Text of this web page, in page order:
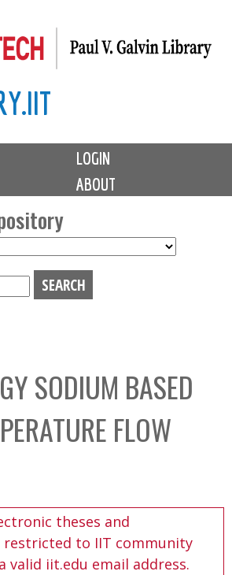
LOGIN
ABOUT
b
o
SODIUM BASED
FLOW
theses and
to IIT community
valid iit.edu email address.